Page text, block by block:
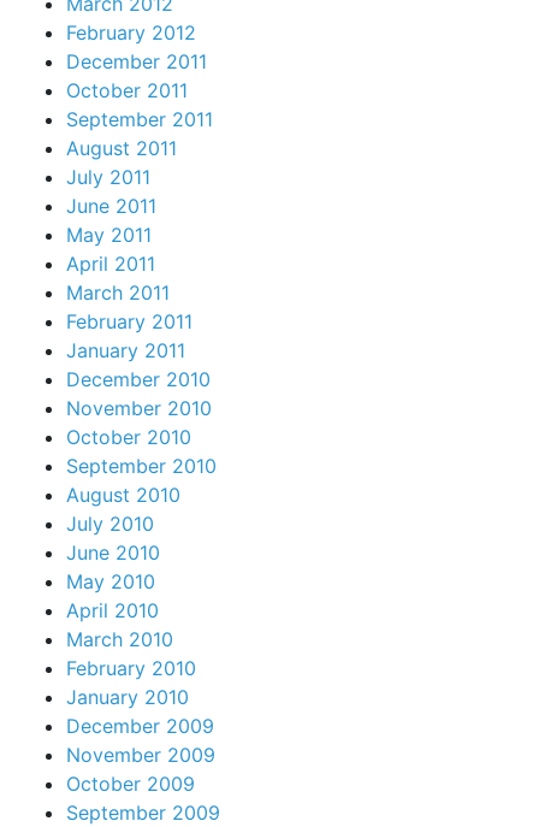
February 2012
December 2011
October 2011
September 2011
August 2011
July 2011
June 2011
May 2011
April 2011
March 2011
February 2011
January 2011
December 2010
November 2010
October 2010
September 2010
August 2010
July 2010
June 2010
May 2010
April 2010
March 2010
February 2010
January 2010
December 2009
November 2009
October 2009
September 2009